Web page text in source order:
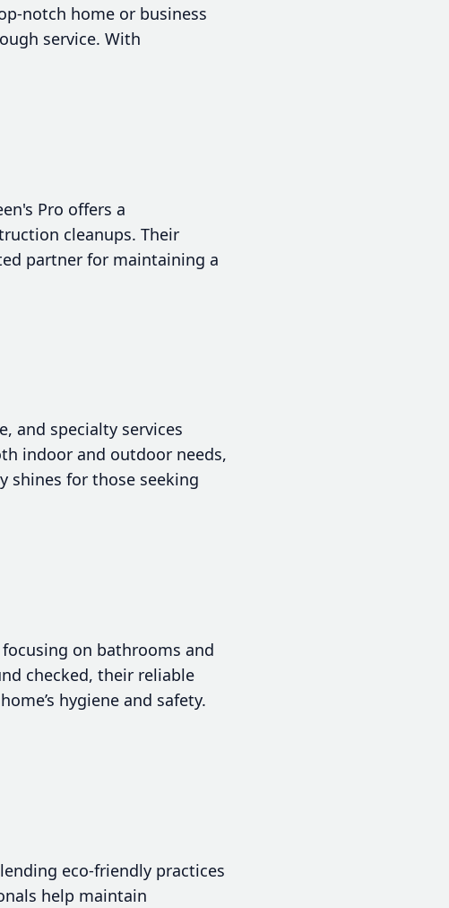
notch home or business
service. With
Pro offers a
cleanups. Their
partner for maintaining a
and specialty services
indoor and outdoor needs,
shines for those seeking
on bathrooms and
checked, their reliable
hygiene and safety.
eco-friendly practices
help maintain